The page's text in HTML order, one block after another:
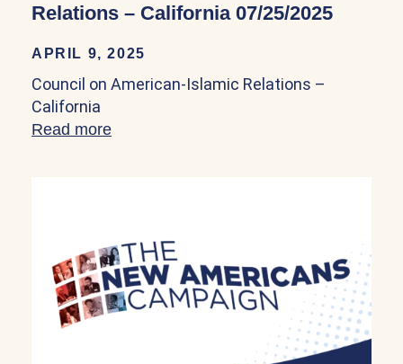
Relations – California 07/25/2025
APRIL 9, 2025
Council on American-Islamic Relations –
California
Read more